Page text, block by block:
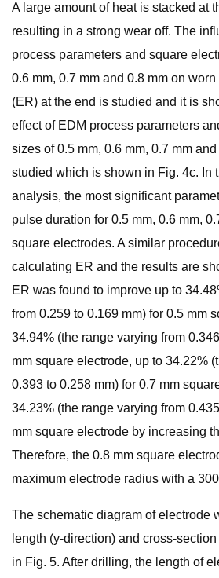
A large amount of heat is stacked at
resulting in a strong wear off. The
process parameters and square
0.6 mm, 0.7 mm and 0.8 mm on
(ER) at the end is studied and it is
effect of EDM process parameters
sizes of 0.5 mm, 0.6 mm, 0.7 mm
studied which is shown in Fig. 4c. In
analysis, the most significant
pulse duration for 0.5 mm, 0.6 mm,
square electrodes. A similar
calculating ER and the results are
ER was found to improve up to
from 0.259 to 0.169 mm) for 0.5 mm
34.94% (the range varying from
mm square electrode, up to 34.22%
0.393 to 0.258 mm) for 0.7 mm
34.23% (the range varying from
mm square electrode by increasing
Therefore, the 0.8 mm square
maximum electrode radius with a
The schematic diagram of electrode
length (y-direction) and cross-
in Fig. 5. After drilling, the length of